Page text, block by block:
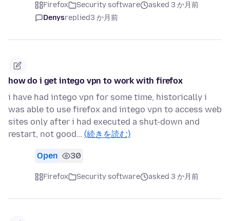
Firefox Security software
asked 3 か月前
Denysreplied3 か月前
how do i get intego vpn to work with firefox
i have had intego vpn for some time, historically i
was able to use firefox and intego vpn to access web
sites only after i had executed a shut-down and
restart, not good… (続きを読む)
Open 30
Firefox Security software asked 3 か月前